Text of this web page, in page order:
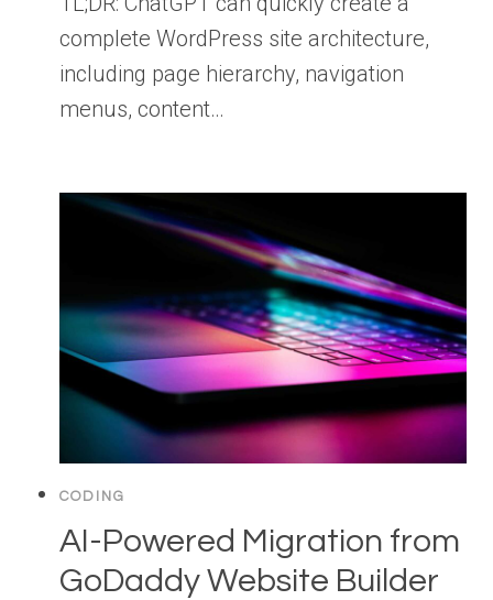
complete WordPress site architecture,
including page hierarchy, navigation
menus, content…
CODING
AI-Powered Migration from
GoDaddy Website Builder